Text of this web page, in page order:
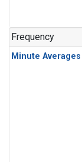
Frequency
Minute Averages